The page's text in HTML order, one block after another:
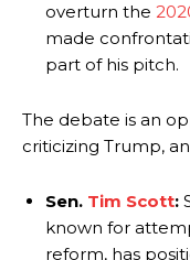
overturn the
made
part of his pitch.
The debate is an
criticizing Trump,
Sen. Tim Scott:
known for
reform, has